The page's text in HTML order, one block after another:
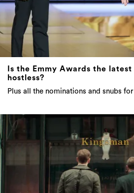
Is the Emmy Awards the
hostless?
Plus all the nominations and snubs